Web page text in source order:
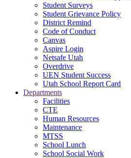
Student Surveys
Student Grievance Policy
District Remind
Code of Conduct
Canvas
Aspire Login
Netsafe Utah
Overdrive
UEN Student Success
Utah School Report Card
Departments
Facilities
CTE
Human Resources
Maintenance
MTSS
School Lunch
School Social Work